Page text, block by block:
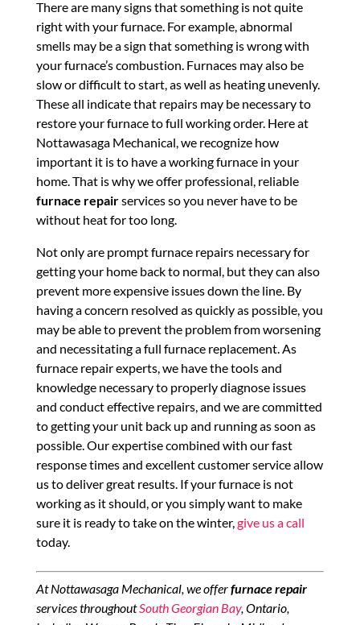
There are many signs that something is not quite
right with your furnace. For example, abnormal
smells may be a sign that something is wrong with
your furnace’s combustion. Furnaces may also be
slow or difficult to start, as well as heating unevenly.
These all indicate that repairs may be necessary to
restore your furnace to full working order. Here at
Nottawasaga Mechanical, we recognize how
important it is to have a working furnace in your
home. That is why we offer professional, reliable
furnace repairservices so you never have to be
without heat for too long.
Not only are prompt furnace repairs necessary for
getting your home back to normal, but they can also
prevent more expensive issues down the line. By
having a concern resolved as quickly as possible, you
may be able to prevent the problem from worsening
and necessitating a full furnace replacement. As
furnace repair experts, we have the tools and
knowledge necessary to properly diagnose issues
and conduct effective repairs, and we are committed
to getting your unit back up and running as soon as
possible. Our expertise combined with our fast
response times and excellent customer service allow
us to deliver great results. If your furnace is not
working as it should, or you simply want to make
sure it is ready to take on the winter,give us a call
today.
At Nottawasaga Mechanical, we offerfurnace repair
services throughoutSouth Georgian Bay, Ontario,